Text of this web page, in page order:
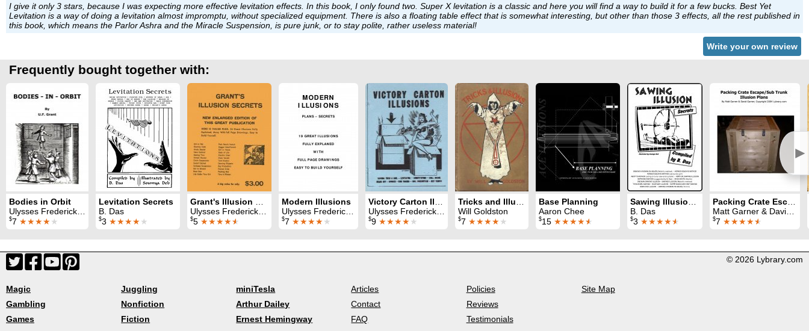
I give it only 3 stars, because I was expecting more effective levitation effects. In this book, I only found two. Super X levitation is a classic and here you will find a way to build it for a few bucks. Best Yet
Levitation is a way of doing a levitation almost impromptu, without specialized equipment. There is also a floating table effect that is somewhat interesting, but other than those 3 effects, all the rest published in
this book, which means the Parlor Ashra and the Miracle Suspension, is pure junk, or to stay polite, rather useless material!
Write your own review
Frequently bought together with:
►
Bodies in Orbit
Ulysses Frederick Grant
$7 ★★★★★
Levitation Secrets
B. Das
$3 ★★★★★
Ulysses Frederick Grant
$5 ★★★★★
Modern Illusions
Ulysses Frederick Grant
$7 ★★★★★
Ulysses Frederick Grant
$9 ★★★★★
Will Goldston
$7 ★★★★★
Base Planning
Aaron Chee
$15 ★★★★★
B. Das
$3 ★★★★★
Matt Garner & David Garner
$7 ★★★★★
© 2026 Lybrary.com
Magic
Gambling
Games
Juggling
Nonfiction
Fiction
miniTesla
Arthur Dailey
Ernest Hemingway
Articles
Contact
FAQ
Policies
Reviews
Testimonials
Site Map